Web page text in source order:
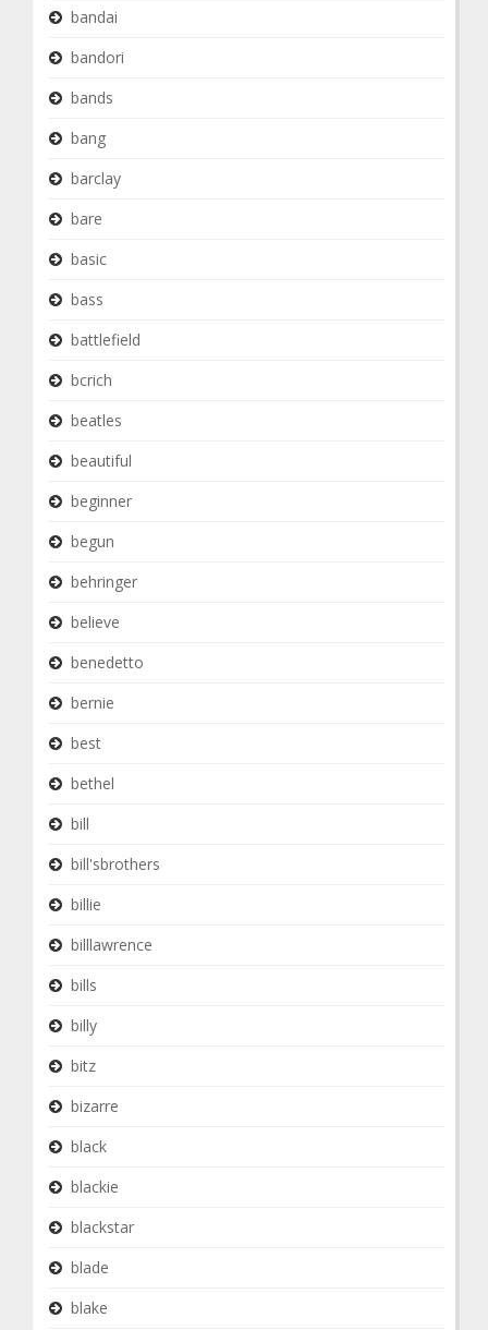
bandai
bandori
bands
bang
barclay
bare
basic
bass
battlefield
bcrich
beatles
beautiful
beginner
begun
behringer
believe
benedetto
bernie
best
bethel
bill
bill'sbrothers
billie
billlawrence
bills
billy
bitz
bizarre
black
blackie
blackstar
blade
blake